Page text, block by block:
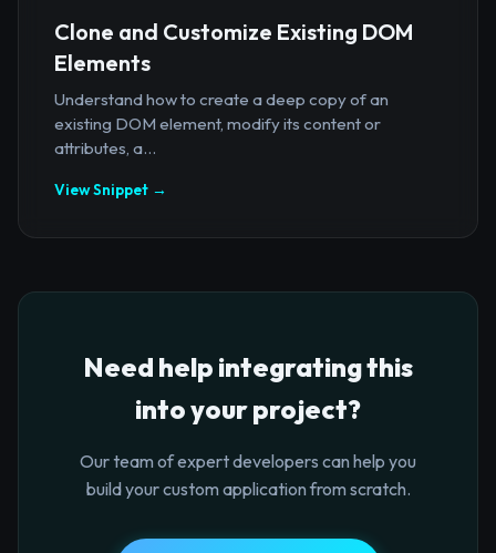
Clone and Customize Existing DOM
Elements
Understand how to create a deep copy of an
existing DOM element, modify its content or
attributes, a...
View Snippet →
Need help integrating this
into your project?
Our team of expert developers can help you
build your custom application from scratch.